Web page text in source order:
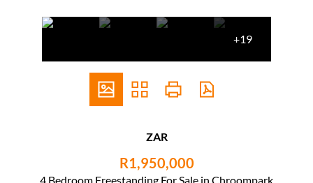
+19
ZAR
R1,950,000
4 Bedroom Freestanding For Sale in Chroompark